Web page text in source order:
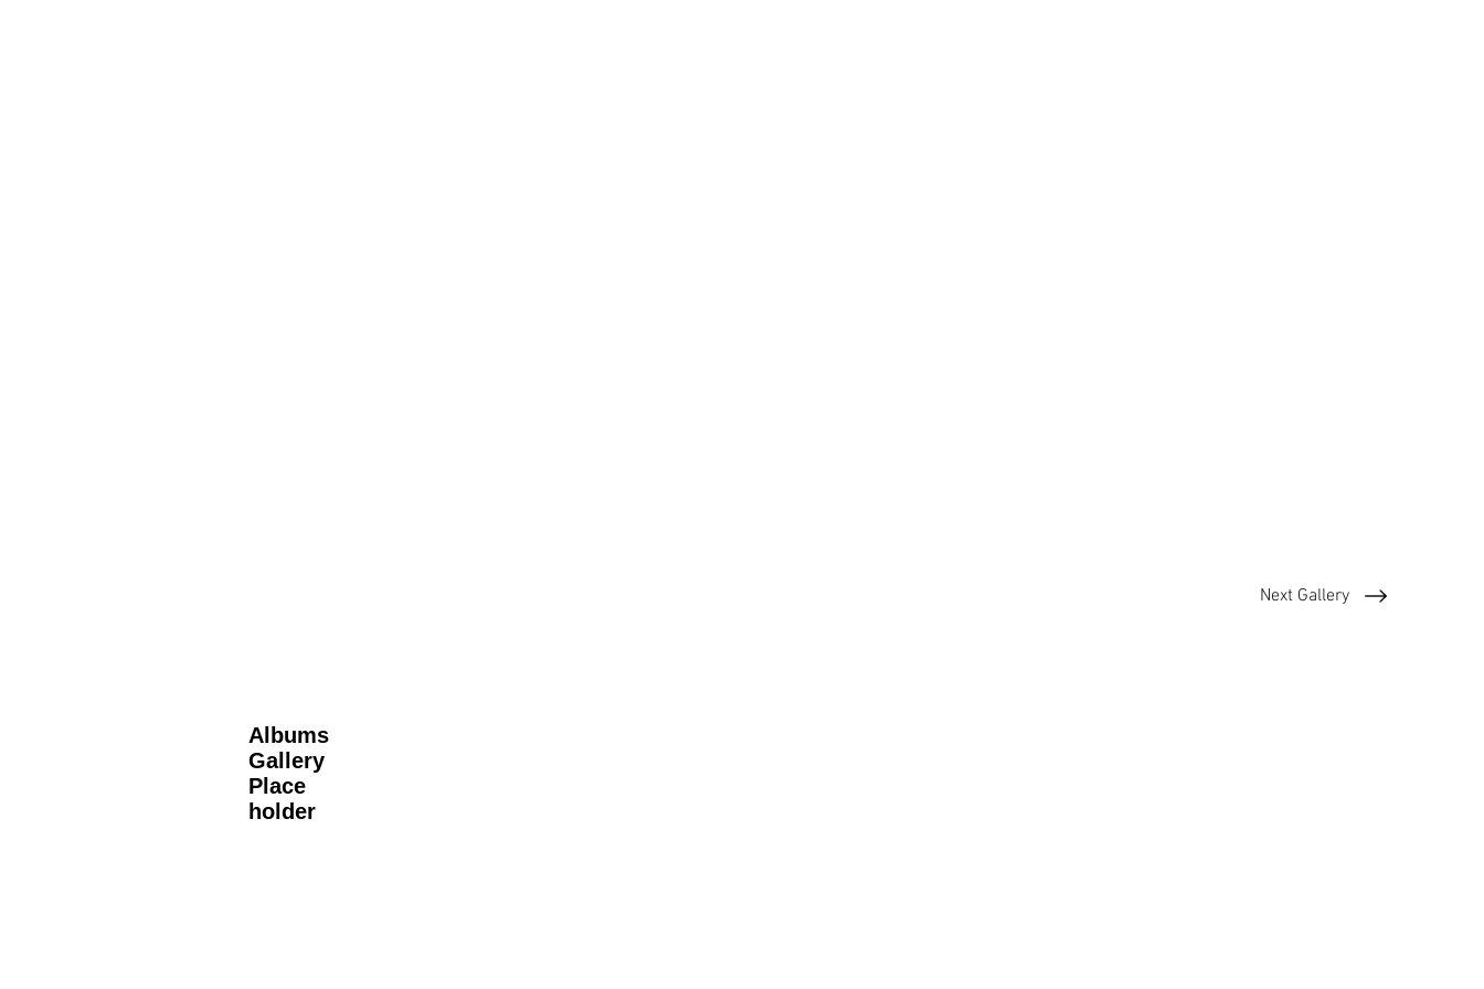
Next Gallery
Albums
Gallery
Place
holder